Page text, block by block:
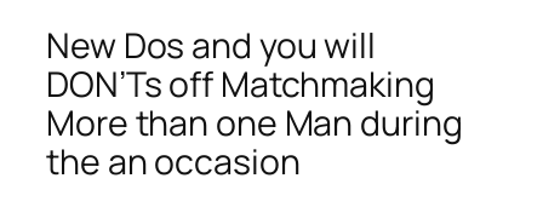
New Dos and you will
DON’Ts off Matchmaking
More than one Man during
the an occasion